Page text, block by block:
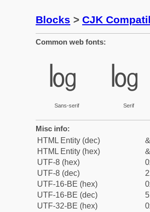
Blocks > CJK
Common web fonts:
㏒
Sans-serif
㏒
Serif
Misc info:
HTML Entity (dec)
HTML Entity (hex)
UTF-8 (hex)
UTF-8 (dec)
UTF-16-BE (hex)
UTF-16-BE (dec)
UTF-32-BE (hex)